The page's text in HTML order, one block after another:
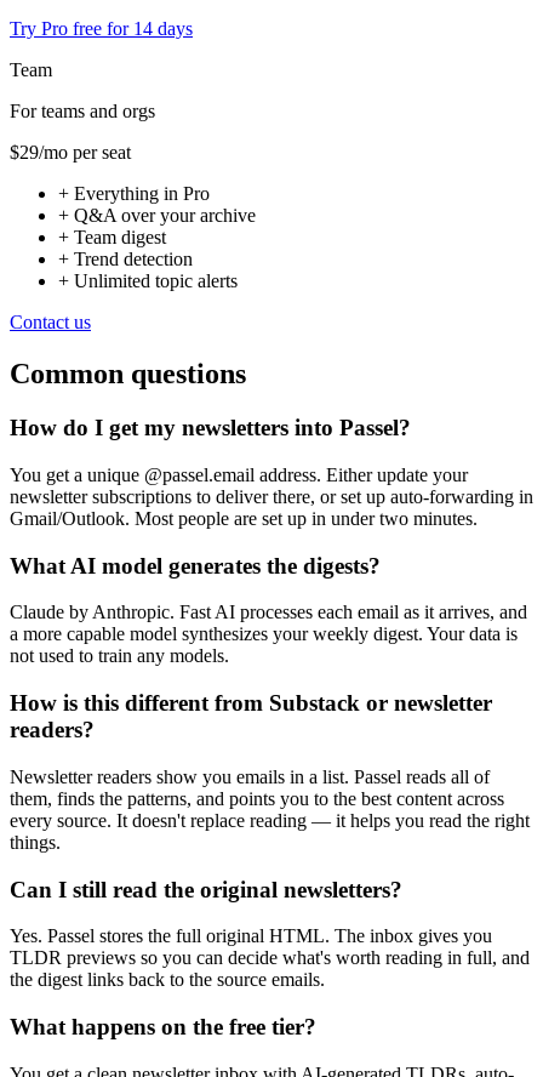
Try Pro free for 14 days
Team
For teams and orgs
$29/mo per seat
+ Everything in Pro
+ Q&A over your archive
+ Team digest
+ Trend detection
+ Unlimited topic alerts
Contact us
Common questions
How do I get my newsletters into Passel?
You get a unique @passel.email address. Either update your
newsletter subscriptions to deliver there, or set up auto-forwarding in
Gmail/Outlook. Most people are set up in under two minutes.
What AI model generates the digests?
Claude by Anthropic. Fast AI processes each email as it arrives, and
a more capable model synthesizes your weekly digest. Your data is
not used to train any models.
How is this different from Substack or newsletter
readers?
Newsletter readers show you emails in a list. Passel reads all of
them, finds the patterns, and points you to the best content across
every source. It doesn't replace reading — it helps you read the right
things.
Can I still read the original newsletters?
Yes. Passel stores the full original HTML. The inbox gives you
TLDR previews so you can decide what's worth reading in full, and
the digest links back to the source emails.
What happens on the free tier?